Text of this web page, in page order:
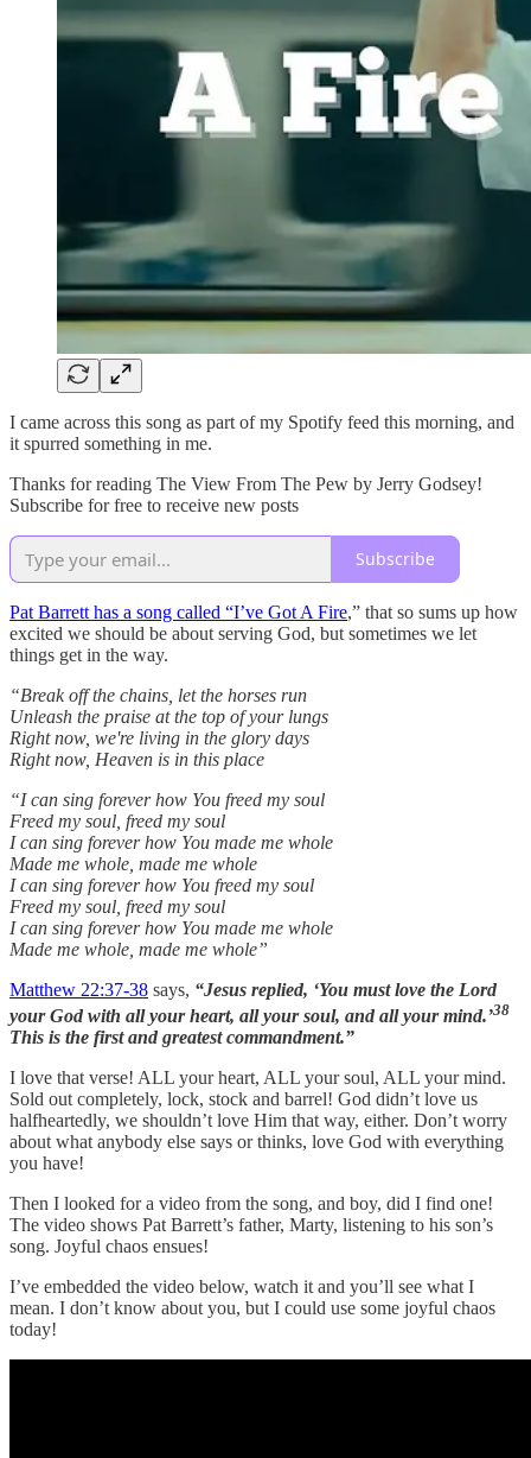
I came across this song as part of my Spotify feed this morning, and
it spurred something in me.
Thanks for reading The View From The Pew by Jerry Godsey!
Subscribe for free to receive new posts
Subscribe
Pat Barrett has a song called “I’ve Got A Fire,” that so sums up how
excited we should be about serving God, but sometimes we let
things get in the way.
“Break off the chains, let the horses run
Unleash the praise at the top of your lungs
Right now, we're living in the glory days
Right now, Heaven is in this place
“I can sing forever how You freed my soul
Freed my soul, freed my soul
I can sing forever how You made me whole
Made me whole, made me whole
I can sing forever how You freed my soul
Freed my soul, freed my soul
I can sing forever how You made me whole
Made me whole, made me whole”
Matthew 22:37-38 says, “Jesus replied, ‘You must love the Lord
your God with all your heart, all your soul, and all your mind.’38
This is the first and greatest commandment.”
I love that verse! ALL your heart, ALL your soul, ALL your mind.
Sold out completely, lock, stock and barrel! God didn’t love us
halfheartedly, we shouldn’t love Him that way, either. Don’t worry
about what anybody else says or thinks, love God with everything
you have!
Then I looked for a video from the song, and boy, did I find one!
The video shows Pat Barrett’s father, Marty, listening to his son’s
song. Joyful chaos ensues!
I’ve embedded the video below, watch it and you’ll see what I
mean. I don’t know about you, but I could use some joyful chaos
today!